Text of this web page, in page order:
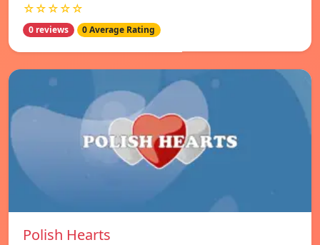
☆☆☆☆☆
0 reviews 0 Average Rating
Polish Hearts